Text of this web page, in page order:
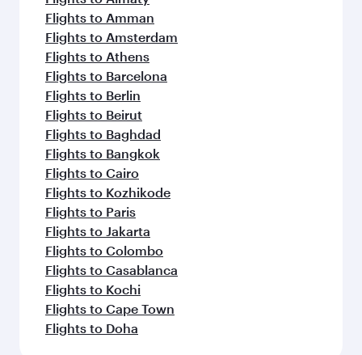
Flights to Amman
Flights to Amsterdam
Flights to Athens
Flights to Barcelona
Flights to Berlin
Flights to Beirut
Flights to Baghdad
Flights to Bangkok
Flights to Cairo
Flights to Kozhikode
Flights to Paris
Flights to Jakarta
Flights to Colombo
Flights to Casablanca
Flights to Kochi
Flights to Cape Town
Flights to Doha